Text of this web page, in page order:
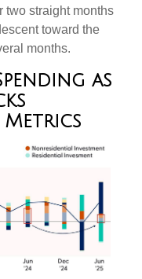
two straight months
toward the
months.
as
Metrics